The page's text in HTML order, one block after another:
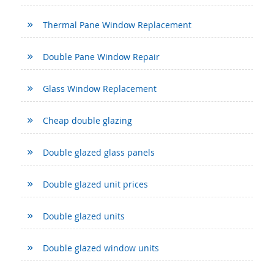
Thermal Pane Window Replacement
Double Pane Window Repair
Glass Window Replacement
Cheap double glazing
Double glazed glass panels
Double glazed unit prices
Double glazed units
Double glazed window units